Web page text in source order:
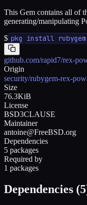
This Gem contains all of
generating/manipulating
$ pkg install
github.com/rapid7/rex-
Origin
security/rubygem-rex-
Size
76.3KiB
License
BSD3CLAUSE
Maintainer
antoine@FreeBSD.org
Dependencies
5 packages
Required by
1 packages
Dependencies (5